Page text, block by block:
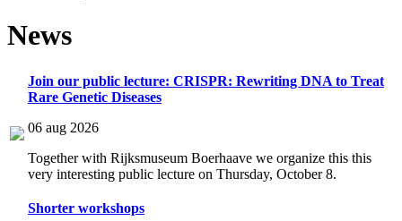
News
Join our public lecture: CRISPR: Rewriting DNA to Treat
Rare Genetic Diseases
06 aug 2026
Together with Rijksmuseum Boerhaave we organize this this
very interesting public lecture on Thursday, October 8.
Shorter workshops